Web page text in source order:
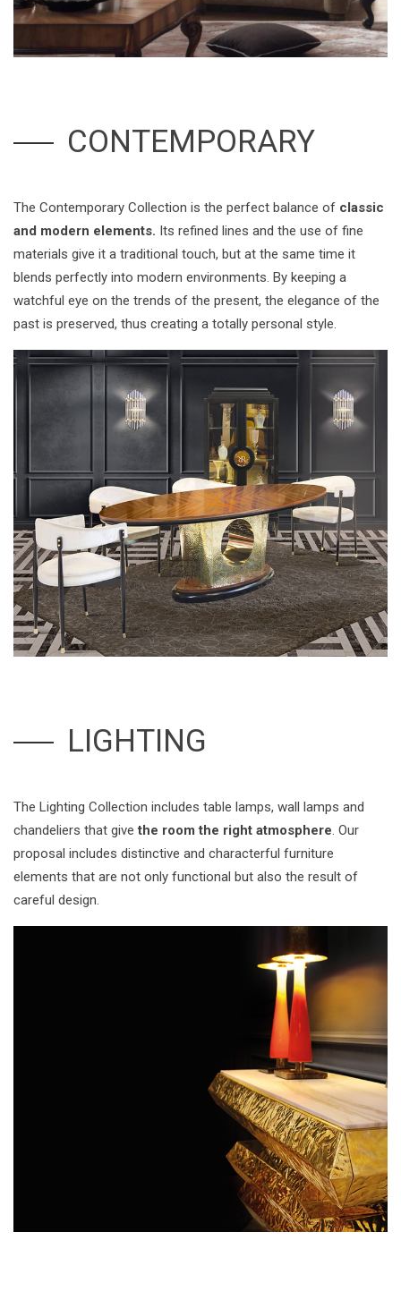
CONTEMPORARY
The Contemporary Collection is the perfect balance of classic
and modern elements. Its refined lines and the use of fine
materials give it a traditional touch, but at the same time it
blends perfectly into modern environments. By keeping a
watchful eye on the trends of the present, the elegance of the
past is preserved, thus creating a totally personal style.
LIGHTING
The Lighting Collection includes table lamps, wall lamps and
chandeliers that givethe room the right atmosphere . Our
proposal includes distinctive and characterful furniture
elements that are not only functional but also the result of
careful design.